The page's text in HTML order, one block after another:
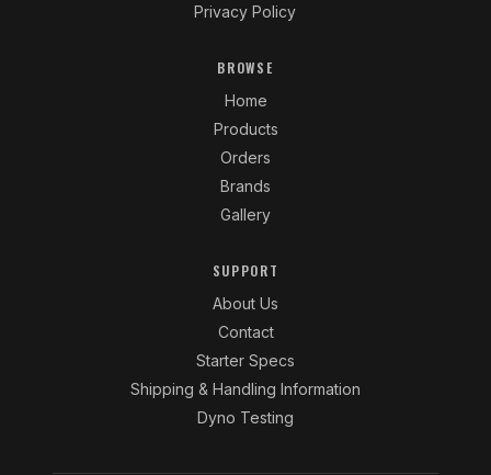
Privacy Policy
BROWSE
Home
Products
Orders
Brands
Gallery
SUPPORT
About Us
Contact
Starter Specs
Shipping & Handling Information
Dyno Testing